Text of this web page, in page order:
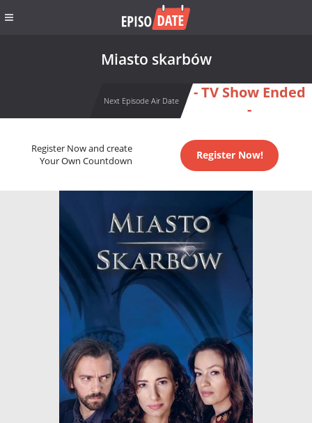
Miasto skarbów
Next Episode Air Date
- TV Show Ended
-
Register Now and create
Your Own Countdown
Register Now!